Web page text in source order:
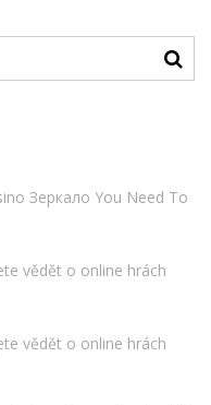
Зеркало You Need To
vědět o online hrách
vědět o online hrách